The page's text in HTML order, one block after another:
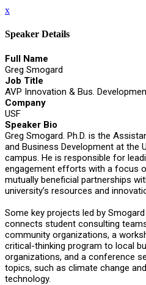
x
Speaker Details
Full Name
Greg Smogard
Job Title
AVP Innovation & Bus.
Company
USF
Speaker Bio
Greg Smogard. Ph.D. is the
and Business Development at the
campus. He is responsible for
engagement efforts with a focus
mutually beneficial partnerships
university’s resources and
Some key projects led by
connects student consulting
community organizations, a
critical-thinking program to local
organizations, and a conference
topics, such as climate change
technology.